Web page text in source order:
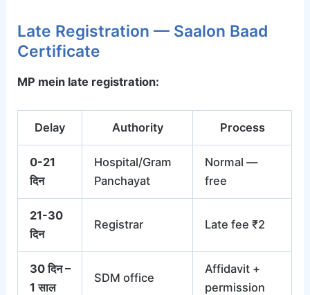
Late Registration — Saalon Baad
Certificate
MP mein late registration:
Delay Authority Process
0-21
दिन
Hospital/Gram
Panchayat
Normal —
free
21-30
दिन
Registrar Late fee ₹2
30 दिन –
1 साल
SDM office
Affidavit +
permission